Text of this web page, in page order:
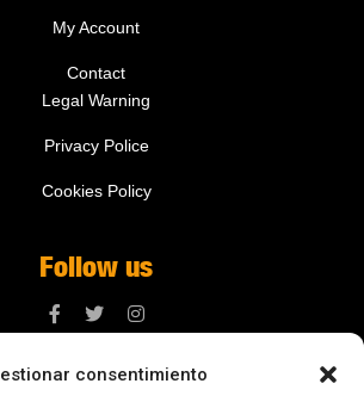
consentimiento
My Account
Contact
Legal Warning
Privacy Police
Cookies Policy
Follow us